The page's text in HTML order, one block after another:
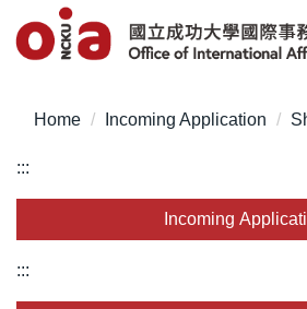
Jump
to
content
Home Incoming Application
:::
Incoming
:::